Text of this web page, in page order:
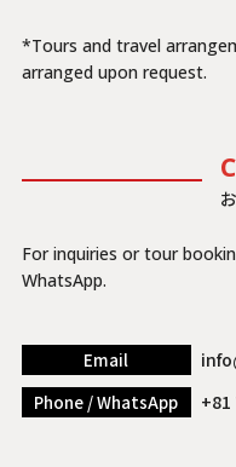
*Tours and travel
arranged upon request.
For inquiries or tour
WhatsApp.
Email
Phone / WhatsApp